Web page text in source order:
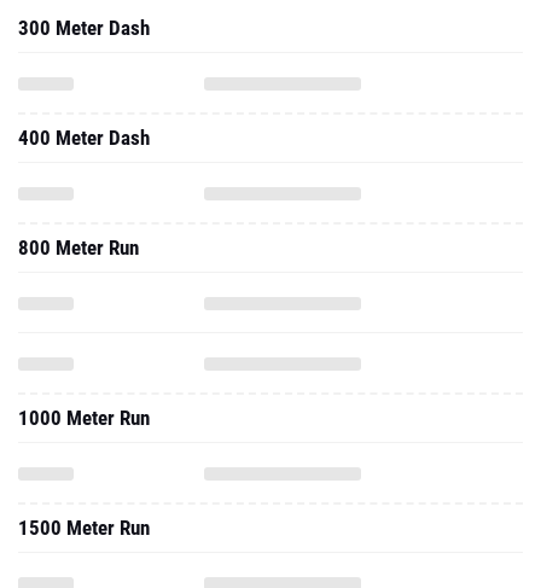
300 Meter Dash
400 Meter Dash
800 Meter Run
1000 Meter Run
1500 Meter Run